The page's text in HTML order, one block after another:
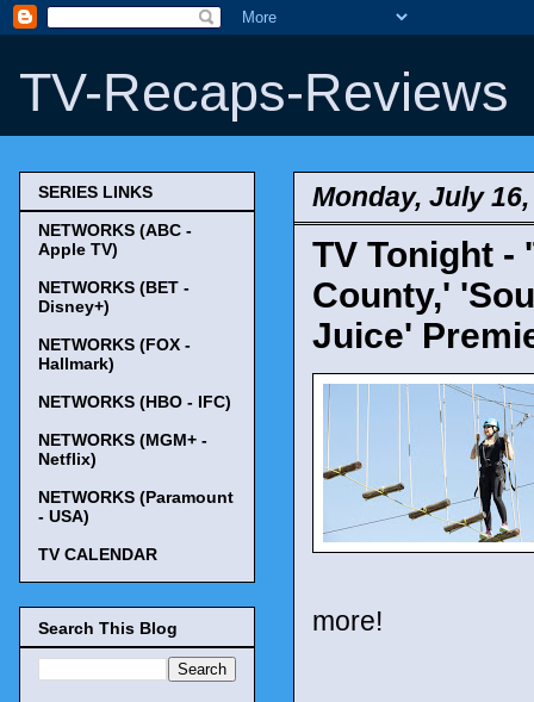
TV-Recaps-Reviews
Monday, July
TV Tonight -
County,'
Juice'
more!
SERIES LINKS
NETWORKS (ABC -
Apple TV)
NETWORKS (BET -
Disney+)
NETWORKS (FOX -
Hallmark)
NETWORKS (HBO - IFC)
NETWORKS (MGM+ -
Netflix)
NETWORKS (Paramount
- USA)
TV CALENDAR
Search This Blog